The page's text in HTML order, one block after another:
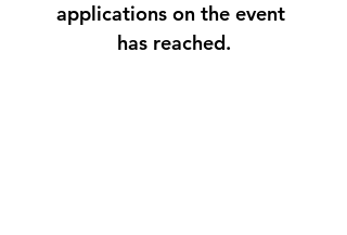
applications on the event
has reached.